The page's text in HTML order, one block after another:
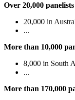
Over 20,000
20,000 in
...
More than 10,000
8,000 in South
...
More than 170,000